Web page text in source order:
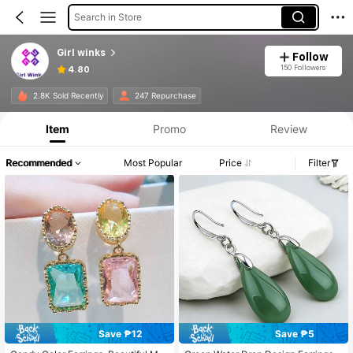
Search in Store
Girl winks
4.80
Follow
150 Followers
2.8K Sold Recently 247 Repurchase
Item Promo Review
Recommended Most Popular Price Filter
Save ₱12
Save ₱5